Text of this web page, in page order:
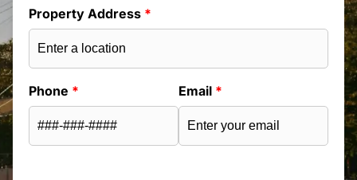
Property Address *
Phone * Email *